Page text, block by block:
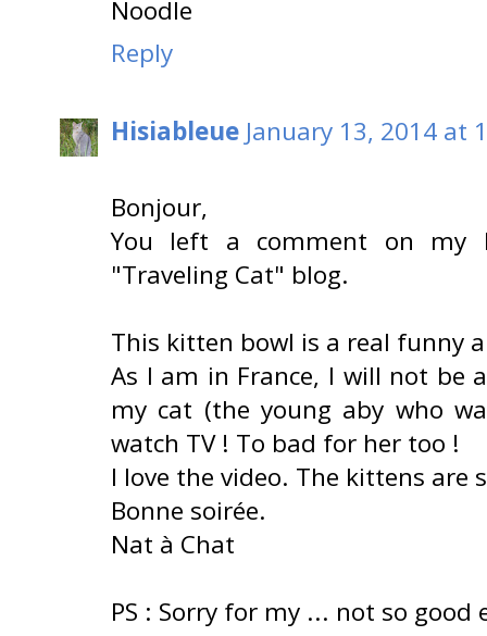
Noodle
Reply
Hisiableue January 13, 2014 at
Bonjour,
You left a comment on my
"Traveling Cat" blog.
This kitten bowl is a real funny
As I am in France, I will not be
my cat (the young aby who
watch TV ! To bad for her too !
I love the video. The kittens are
Bonne soirée.
Nat à Chat
PS : Sorry for my ... not so good